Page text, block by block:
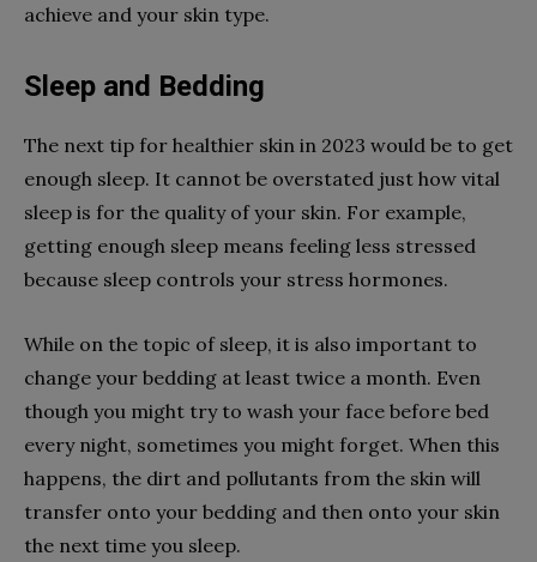
achieve and your skin type.
Sleep and Bedding
The next tip for healthier skin in 2023 would be to get
enough sleep. It cannot be overstated just how vital
sleep is for the quality of your skin. For example,
getting enough sleep means feeling less stressed
because sleep controls your stress hormones.
While on the topic of sleep, it is also important to
change your bedding at least twice a month. Even
though you might try to wash your face before bed
every night, sometimes you might forget. When this
happens, the dirt and pollutants from the skin will
transfer onto your bedding and then onto your skin
the next time you sleep.